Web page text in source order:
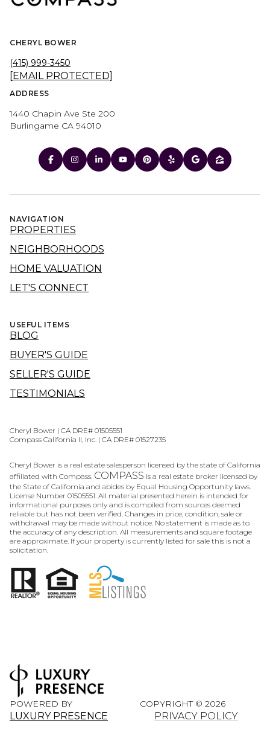
CHERYL BOWER
(415) 999-3450
[EMAIL PROTECTED]
ADDRESS
1440 Chapin Ave Ste 200
Burlingame CA 94010
NAVIGATION
PROPERTIES
NEIGHBORHOODS
HOME VALUATION
LET'S CONNECT
USEFUL ITEMS
BLOG
BUYER'S GUIDE
SELLER'S GUIDE
TESTIMONIALS
Cheryl Bower | CA DRE# 01505551
Compass California II, Inc. | CA DRE# 01527235
Cheryl Bower is a real estate salesperson licensed by the state of California
affiliated with Compass. COMPASS is a real estate broker licensed by
the State of California and abides by Equal Housing Opportunity laws.
License Number 01505551. All material presented herein is intended for
informational purposes only and is compiled from sources deemed
reliable but has not been verified. Changes in price, condition, sale or
withdrawal may be made without notice. No statement is made as to
the accuracy of any description. All measurements and square footage
are approximate. If your property is currently listed for sale this is not a
solicitation.
POWERED BY
LUXURY PRESENCE
COPYRIGHT © 2026
PRIVACY POLICY